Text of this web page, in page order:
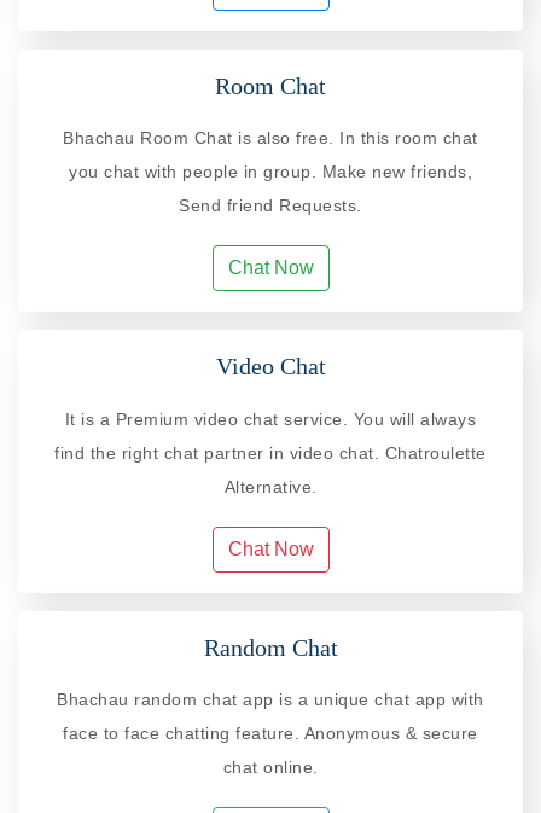
Room Chat
Bhachau Room Chat is also free. In this room chat
you chat with people in group. Make new friends,
Send friend Requests.
Chat Now
Video Chat
It is a Premium video chat service. You will always
find the right chat partner in video chat. Chatroulette
Alternative.
Chat Now
Random Chat
Bhachau random chat app is a unique chat app with
face to face chatting feature. Anonymous & secure
chat online.